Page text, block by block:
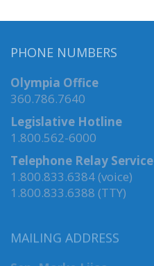
PHONE NUMBERS
Olympia Office
360.786.7640
Legislative Hotline
1.800.562-6000
Telephone Relay Service
1.800.833.6384 (voice)
1.800.833.6388 (TTY)
MAILING ADDRESS